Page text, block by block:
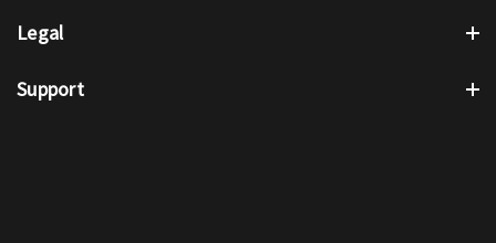
Legal
Support